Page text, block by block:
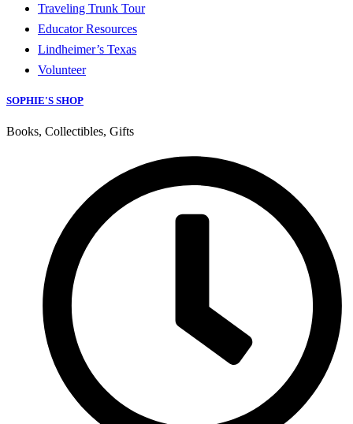
Traveling Trunk Tour
Educator Resources
Lindheimer’s Texas
Volunteer
SOPHIE'S SHOP
Books, Collectibles, Gifts